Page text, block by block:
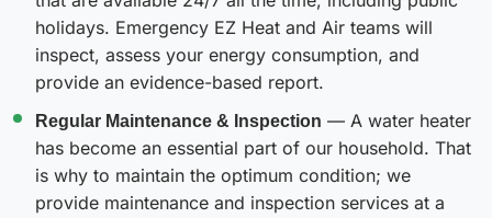
holidays. Emergency EZ Heat and Air teams will
inspect, assess your energy consumption, and
provide an evidence-based report.
Regular Maintenance & Inspection — A water heater
has become an essential part of our household. That
is why to maintain the optimum condition; we
provide maintenance and inspection services at a